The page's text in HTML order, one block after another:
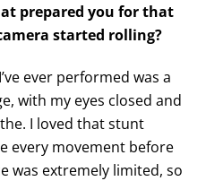
prepared you for that
started rolling?
ever performed was a
with my eyes closed and
I loved that stunt
every movement before
was extremely limited, so